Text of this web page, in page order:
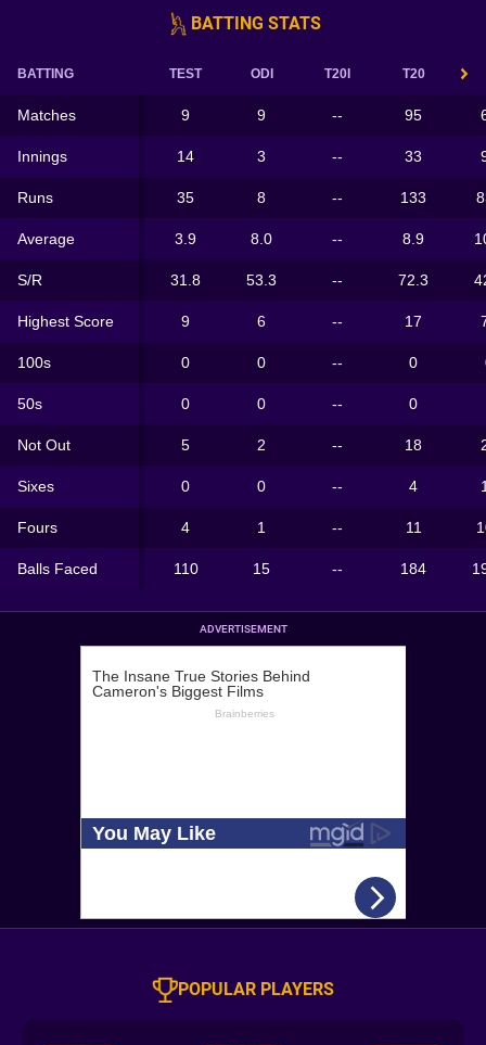
BATTING STATS
BATTING TEST ODI T20I T20
Matches 9 9 -- 95
Innings 14 3 -- 33
Runs 35 8 -- 133
Average 3.9 8.0 -- 8.9
S/R 31.8 53.3 -- 72.3
Highest Score 9 6 -- 17
100s 0 0 -- 0
50s 0 0 -- 0
Not Out 5 2 -- 18
Sixes 0 0 -- 4
Fours 4 1 -- 11
Balls Faced 110 15 -- 184
ADVERTISEMENT
POPULAR PLAYERS